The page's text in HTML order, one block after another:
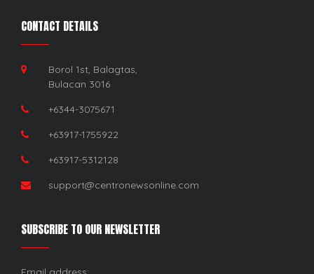
CONTACT DETAILS
Borol 1st, Balagtas,
Bulacan 3016
+6344-3075671
+63917-1755922
+63917-5312128
support@centronewsonline.com
SUBSCRIBE TO OUR NEWSLETTER